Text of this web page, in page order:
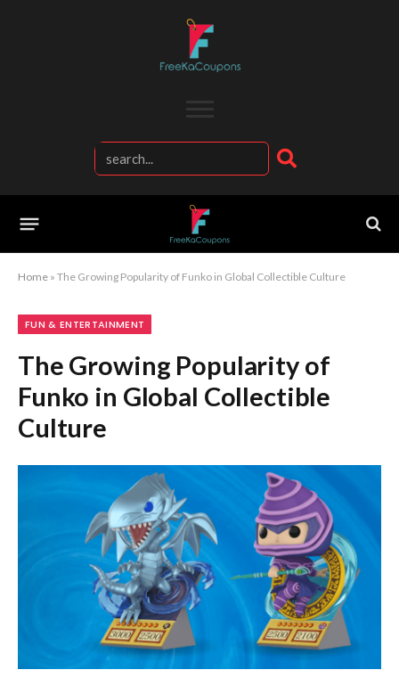
Home » The Growing Popularity of Funko in Global Collectible Culture
FUN & ENTERTAINMENT
The Growing Popularity of
Funko in Global Collectible
Culture